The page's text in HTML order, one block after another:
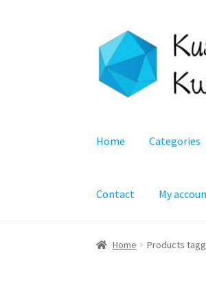
Skip
to
navigation
Skip
to
content
Home Categories
Contact My
Home Products